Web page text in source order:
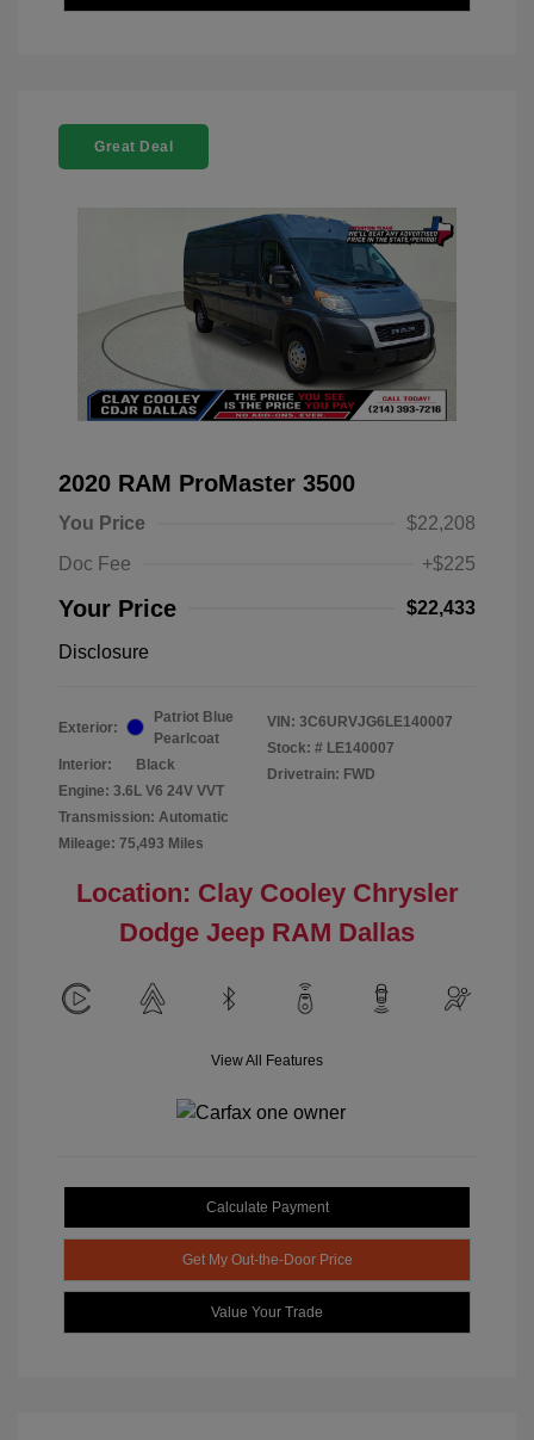
Great Deal
2020 RAM ProMaster 3500
You Price
$22,208
Doc Fee
+$225
Your Price $22,433
Disclosure
Exterior:
Patriot Blue
Pearlcoat
Interior:
Black
Engine: 3.6L V6 24V VVT
Transmission: Automatic
Mileage: 75,493 Miles
VIN: 3C6URVJG6LE140007
Stock: # LE140007
Drivetrain: FWD
Location: Clay Cooley Chrysler
Dodge Jeep RAM Dallas
View All Features
Calculate Payment
Get My Out-the-Door Price
Value Your Trade